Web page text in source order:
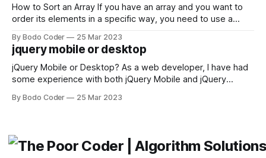
first,
How to Sort an Array If you have an array and you want to
order its elements in a specific way, you need to use a
available, but two of the most commonly used are bubble
sort and quicksort. Bubble Sort Bubble sort
By Bodo Coder 25 Mar 2023
jquery mobile or desktop
jQuery Mobile or Desktop? As a web developer, I have had
some experience with both jQuery Mobile and jQuery
which one to use really depends on the specific project and
By Bodo Coder 25 Mar 2023